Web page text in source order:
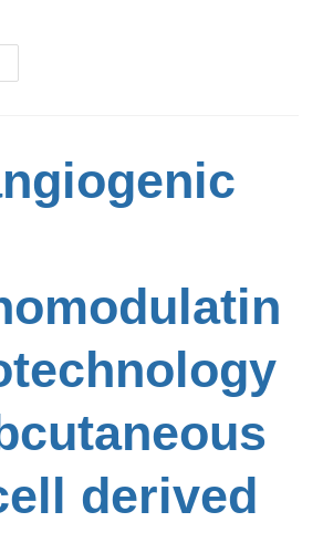
derived